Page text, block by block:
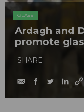
GLASS
Ardagh and
promote
SHARE